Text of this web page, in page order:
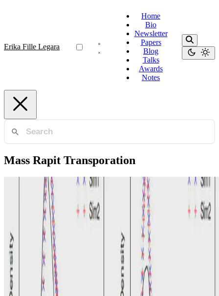
Erika Fille Legara
Home
Bio
Newsletter
Papers
Blog
Talks
Awards
Notes
Mass Rapit Transporation
Agent-Based Modeling
A data-driven agent-based model of congestion and
scaling dynamics of rapid Transit systems
N. Bin Othman
Sep 1, 2015
1 min read
Read more